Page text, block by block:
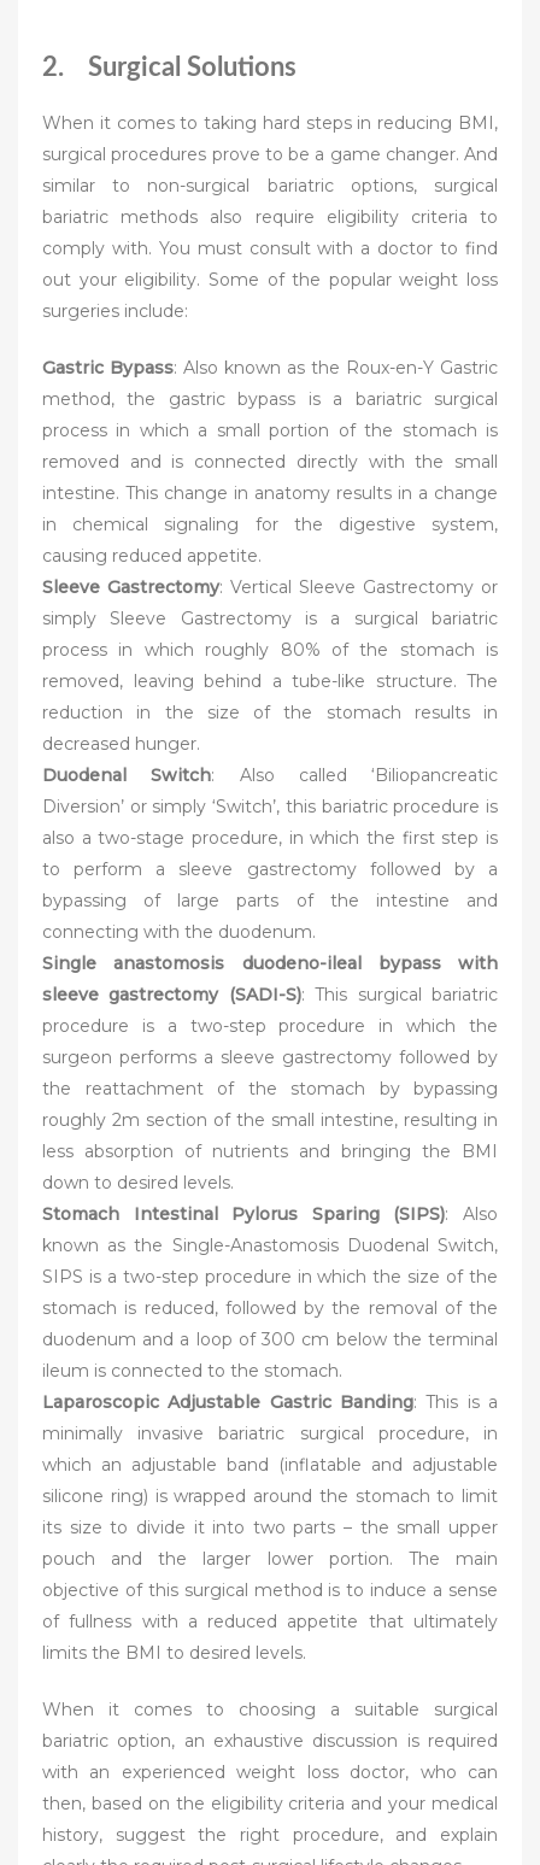
2. Surgical Solutions
When it comes to taking hard steps in reducing BMI,
surgical procedures prove to be a game changer. And
similar to non-surgical bariatric options, surgical
bariatric methods also require eligibility criteria to
comply with. You must consult with a doctor to find
out your eligibility. Some of the popular weight loss
surgeries include:
Gastric Bypass: Also known as the Roux-en-Y Gastric
method, the gastric bypass is a bariatric surgical
process in which a small portion of the stomach is
removed and is connected directly with the small
intestine. This change in anatomy results in a change
in chemical signaling for the digestive system,
causing reduced appetite.
Sleeve Gastrectomy: Vertical Sleeve Gastrectomy or
simply Sleeve Gastrectomy is a surgical bariatric
process in which roughly 80% of the stomach is
removed, leaving behind a tube-like structure. The
reduction in the size of the stomach results in
decreased hunger.
Duodenal Switch: Also called ‘Biliopancreatic
Diversion’ or simply ‘Switch’, this bariatric procedure is
also a two-stage procedure, in which the first step is
to perform a sleeve gastrectomy followed by a
bypassing of large parts of the intestine and
connecting with the duodenum.
Single anastomosis duodeno-ileal bypass with
sleeve gastrectomy (SADI-S): This surgical bariatric
procedure is a two-step procedure in which the
surgeon performs a sleeve gastrectomy followed by
the reattachment of the stomach by bypassing
roughly 2m section of the small intestine, resulting in
less absorption of nutrients and bringing the BMI
down to desired levels.
Stomach Intestinal Pylorus Sparing (SIPS): Also
known as the Single-Anastomosis Duodenal Switch,
SIPS is a two-step procedure in which the size of the
stomach is reduced, followed by the removal of the
duodenum and a loop of 300 cm below the terminal
ileum is connected to the stomach.
Laparoscopic Adjustable Gastric Banding: This is a
minimally invasive bariatric surgical procedure, in
which an adjustable band (inflatable and adjustable
silicone ring) is wrapped around the stomach to limit
its size to divide it into two parts – the small upper
pouch and the larger lower portion. The main
objective of this surgical method is to induce a sense
of fullness with a reduced appetite that ultimately
limits the BMI to desired levels.
When it comes to choosing a suitable surgical
bariatric option, an exhaustive discussion is required
with an experienced weight loss doctor, who can
then, based on the eligibility criteria and your medical
history, suggest the right procedure, and explain